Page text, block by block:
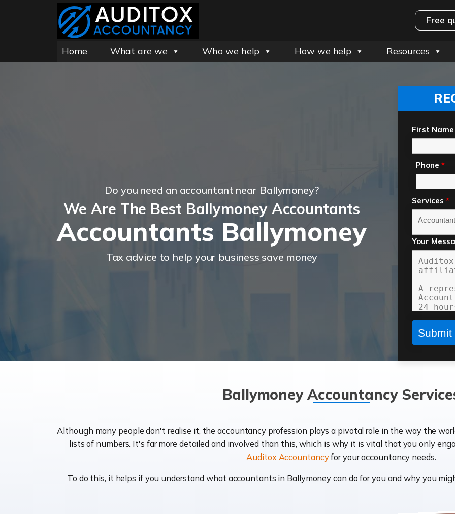
Free
Home What are we Who we help How we help Resources
Do you need an accountant near Ballymoney?
We Are The Best Ballymoney Accountants
Accountants Ballymoney
Tax advice to help your business save money
First Name
Phone *
Services *
Your
Ballymoney Accountancy
Although many people don't realise it, the accountancy profession plays a pivotal role in the way the
lists of numbers. It's far more detailed and involved than this, which is why it is vital that you only
Auditox Accountancyfor your accountancy needs.
To do this, it helps if you understand what accountants in Ballymoney can do for you and why you